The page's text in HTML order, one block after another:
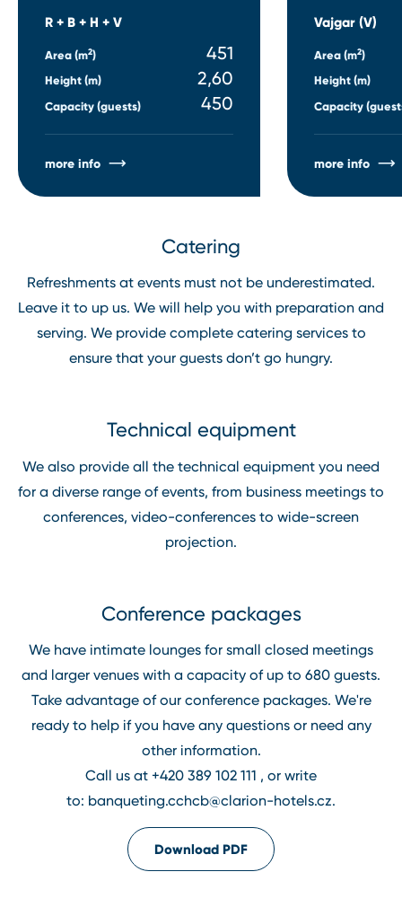
R + B + H + V
Area (m2) 451
Height (m) 2,60
Capacity (guests) 450
more info
Vajgar (V)
Area (m2)
Height (m)
Capacity
more info
Catering
Refreshments at events must not be underestimated.
Leave it to up us. We will help you with preparation and
serving. We provide complete catering services to
ensure that your guests don’t go hungry.
Technical equipment
We also provide all the technical equipment you need
for a diverse range of events, from business meetings to
conferences, video⁠-⁠conferences to wide⁠-⁠screen
projection.
Conference packages
We have intimate lounges for small closed meetings
and larger venues with a capacity of up to 680 guests.
Take advantage of our conference packages. We're
ready to help if you have any questions or need any
other information.
Call us at +420 389 102 111 , or write
to: banqueting.cchcb@clarion⁠-⁠hotels.cz.
Download PDF